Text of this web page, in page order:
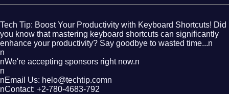
Tech Tip: Boost Your Productivity with Keyboard Shortcuts! Did
you know that mastering keyboard shortcuts can significantly
enhance your productivity? Say goodbye to wasted time...n
n
nWe're accepting sponsors right now.n
n
nEmail Us: helo@techtip.comn
nContact: +2-780-4683-792